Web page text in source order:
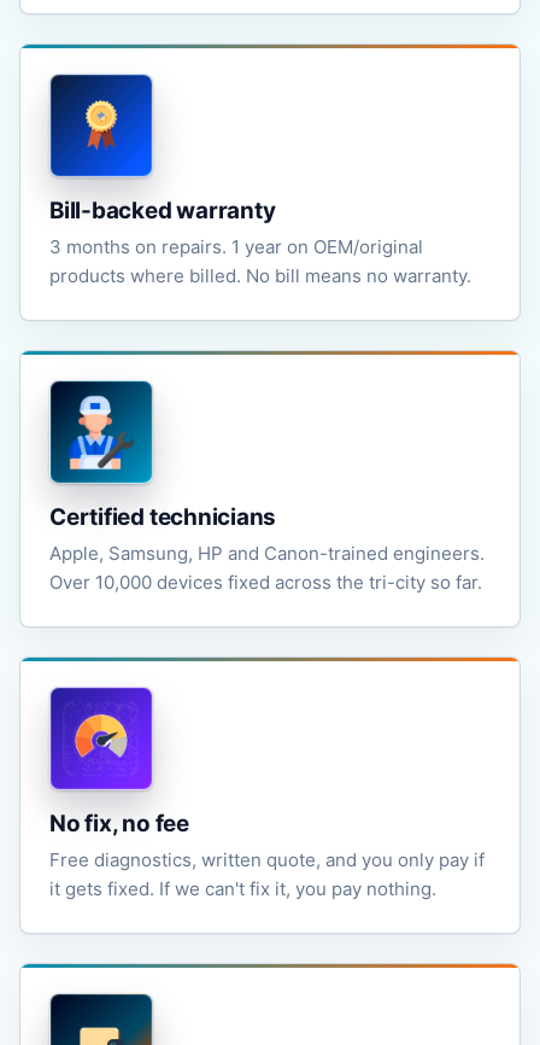
Bill-backed warranty
3 months on repairs. 1 year on OEM/original
products where billed. No bill means no warranty.
Certified technicians
Apple, Samsung, HP and Canon-trained engineers.
Over 10,000 devices fixed across the tri-city so far.
No fix, no fee
Free diagnostics, written quote, and you only pay if
it gets fixed. If we can't fix it, you pay nothing.